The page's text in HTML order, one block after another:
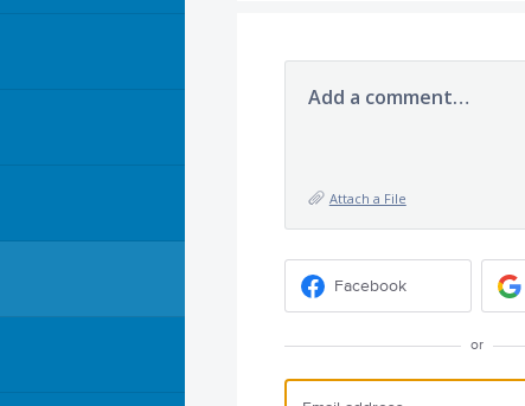
Add a comment…
Attach a File
Facebook
or